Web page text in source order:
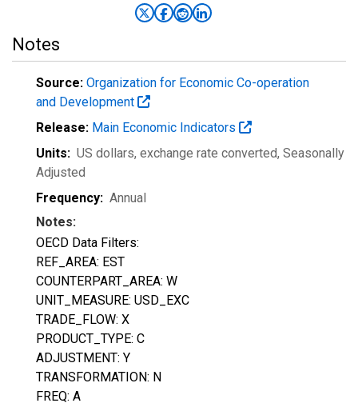
Notes
Source: Organization for Economic Co-operation
and Development
Release: Main Economic Indicators
Units: US dollars, exchange rate converted, Seasonally
Adjusted
Frequency: Annual
Notes:
OECD Data Filters:
REF_AREA: EST
COUNTERPART_AREA: W
UNIT_MEASURE: USD_EXC
TRADE_FLOW: X
PRODUCT_TYPE: C
ADJUSTMENT: Y
TRANSFORMATION: N
FREQ: A